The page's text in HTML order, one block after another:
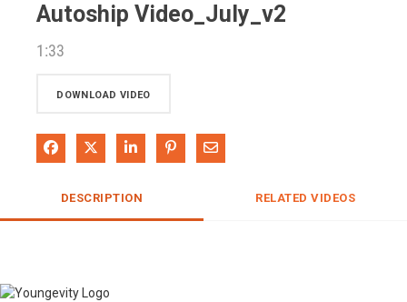
Autoship Video_July_v2
1:33
DOWNLOAD VIDEO
Share on Facebook
Share on XShare on LinkedIn
Pin on Pinterest
Share via Email
DESCRIPTION RELATED VIDEOS